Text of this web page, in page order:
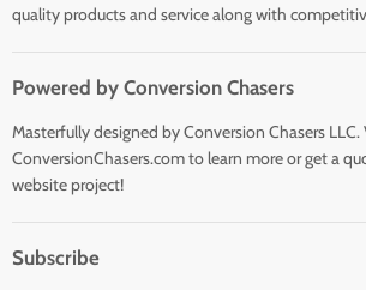
quality products and service along with
Powered by Conversion Chasers
Masterfully designed by Conversion Chasers LLC.
ConversionChasers.com to learn more or get a
website project!
Subscribe